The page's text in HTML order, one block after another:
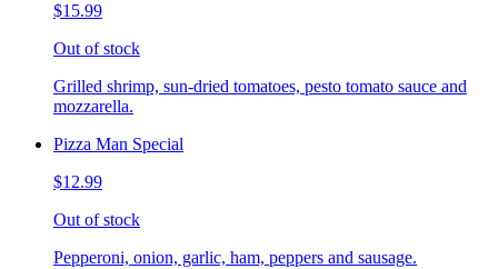
$15.99
Out of stock
Grilled shrimp, sun-dried tomatoes, pesto tomato sauce and
mozzarella.
Pizza Man Special
$12.99
Out of stock
Pepperoni, onion, garlic, ham, peppers and sausage.